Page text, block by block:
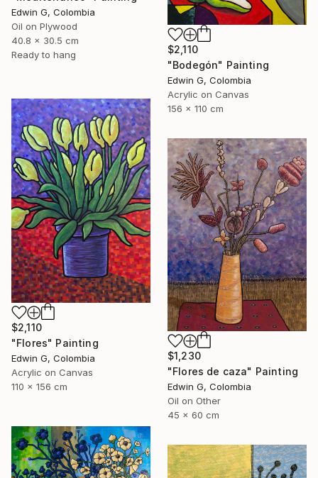
Edwin G, Colombia
Oil on Plywood
40.8 x 30.5 cm
Ready to hang
$2,110
"Bodegón" Painting
Edwin G, Colombia
Acrylic on Canvas
156 x 110 cm
$2,110
"Flores" Painting
Edwin G, Colombia
Acrylic on Canvas
110 x 156 cm
$1,230
"Flores de caza" Painting
Edwin G, Colombia
Oil on Other
45 x 60 cm